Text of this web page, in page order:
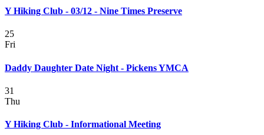
Y Hiking Club - 03/12 - Nine Times Preserve
25
Fri
Daddy Daughter Date Night - Pickens YMCA
31
Thu
Y Hiking Club - Informational Meeting